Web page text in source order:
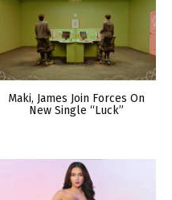
Maki, James Join Forces On
New Single “Luck”